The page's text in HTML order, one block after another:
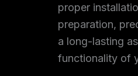
proper
preparation,
a long-lasting
functionality of